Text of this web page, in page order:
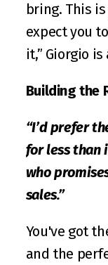
bring. This
expect you
it,” Giorgio
Building the
“I’d prefer
for less than
who
sales.”
You've got
and the